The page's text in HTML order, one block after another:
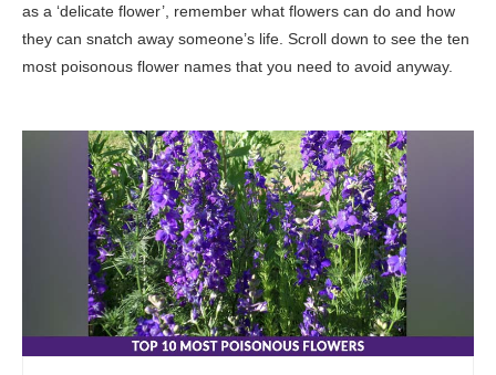
as a ‘delicate flower’, remember what flowers can do and how
they can snatch away someone’s life. Scroll down to see the ten
most poisonous flower names that you need to avoid anyway.